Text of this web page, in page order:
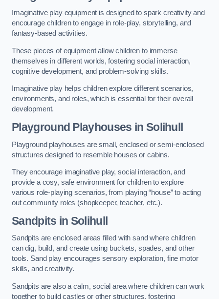
Imaginative play equipment is designed to spark creativity and
encourage children to engage in role-play, storytelling, and
fantasy-based activities.
These pieces of equipment allow children to immerse
themselves in different worlds, fostering social interaction,
cognitive development, and problem-solving skills.
Imaginative play helps children explore different scenarios,
environments, and roles, which is essential for their overall
development.
Playground Playhouses in Solihull
Playground playhouses are small, enclosed or semi-enclosed
structures designed to resemble houses or cabins.
They encourage imaginative play, social interaction, and
provide a cosy, safe environment for children to explore
various role-playing scenarios, from playing “house” to acting
out community roles (shopkeeper, teacher, etc.).
Sandpits in Solihull
Sandpits are enclosed areas filled with sand where children
can dig, build, and create using buckets, spades, and other
tools. Sand play encourages sensory exploration, fine motor
skills, and creativity.
Sandpits are also a calm, social area where children can work
together to build castles or other structures, fostering